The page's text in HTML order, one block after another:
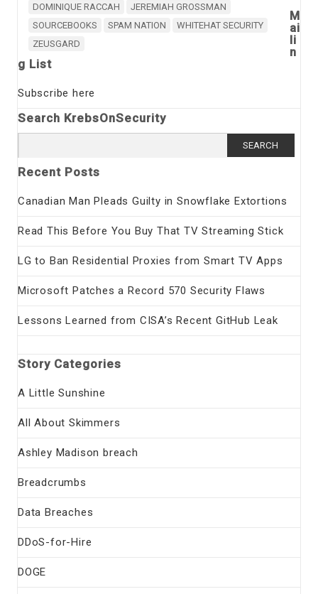
DOMINIQUE RACCAH
JEREMIAH GROSSMAN
SOURCEBOOKS
SPAM NATION
WHITEHAT SECURITY
ZEUSGARD
M
ai
li
n
g List
Subscribe here
Search KrebsOnSecurity
for:
Recent Posts
Canadian Man Pleads Guilty in Snowflake Extortions
Read This Before You Buy That TV Streaming Stick
LG to Ban Residential Proxies from Smart TV Apps
Microsoft Patches a Record 570 Security Flaws
Lessons Learned from CISA’s Recent GitHub Leak
Story Categories
A Little Sunshine
All About Skimmers
Ashley Madison breach
Breadcrumbs
Data Breaches
DDoS-for-Hire
DOGE